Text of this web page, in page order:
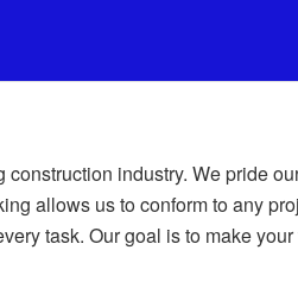
industry. We pride
allows us to conform to any
task. Our goal is to make